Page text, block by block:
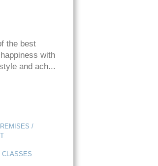
the best
with
and ach...
/
CLASSES